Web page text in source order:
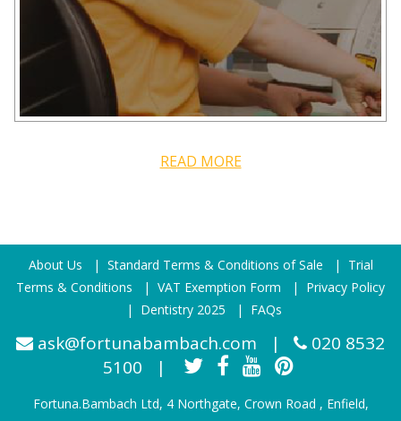
READ MORE
About Us | Standard Terms & Conditions of Sale | Trial
Terms & Conditions | VAT Exemption Form | Privacy Policy
| Dentistry 2025 | FAQs
ask@fortunabambach.com |
020 8532
5100 |
Fortuna.Bambach Ltd, 4 Northgate, Crown Road , Enfield,